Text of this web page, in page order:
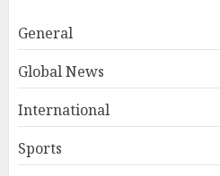
General
Global News
International
Sports